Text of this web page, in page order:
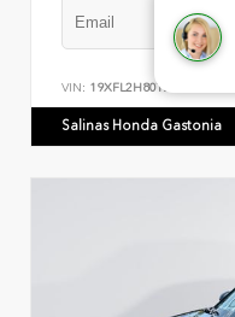
VIN: 19XFL2H80TE022079
Salinas Honda Gastonia